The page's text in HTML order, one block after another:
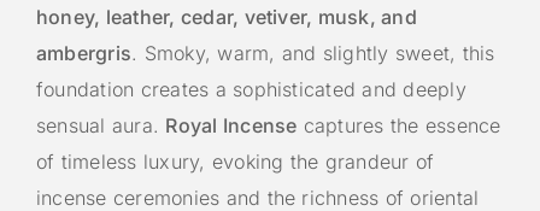
honey, leather, cedar, vetiver, musk, and
ambergris. Smoky, warm, and slightly sweet, this
foundation creates a sophisticated and deeply
sensual aura. Royal Incense captures the essence
of timeless luxury, evoking the grandeur of
incense ceremonies and the richness of oriental